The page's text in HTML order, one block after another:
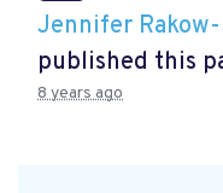
Jennifer
published this
8 years ago